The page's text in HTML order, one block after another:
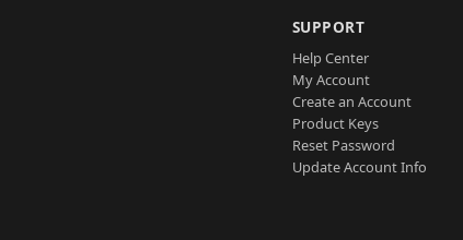
SUPPORT
Help Center
My Account
Create an Account
Product Keys
Reset Password
Update Account Info